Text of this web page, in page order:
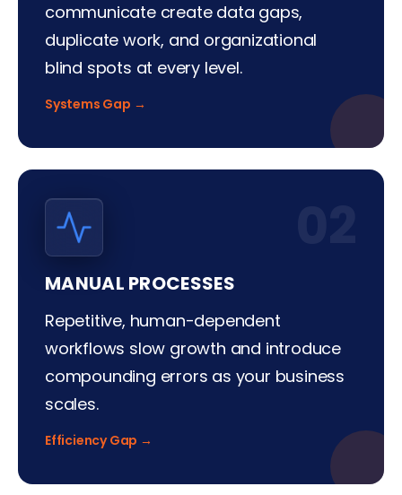
communicate create data gaps,
duplicate work, and organizational
blind spots at every level.
Systems Gap →
MANUAL PROCESSES
Repetitive, human-dependent
workflows slow growth and introduce
compounding errors as your business
scales.
Efficiency Gap →